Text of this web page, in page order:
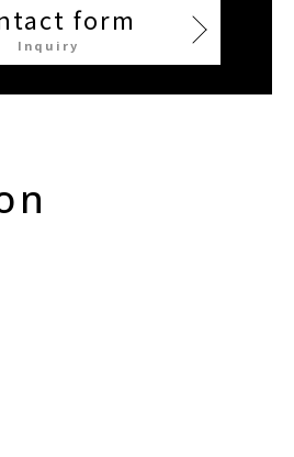
form
Inquiry